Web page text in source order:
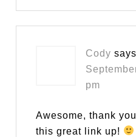
Cody says
pm
Awesome, thank
this great link up!